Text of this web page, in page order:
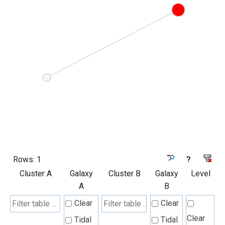
Rows: 1
?
Cluster A
Galaxy
A
Cluster B
Galaxy
B
Level
Clear
Tidal
Clear
Tidal
Clear